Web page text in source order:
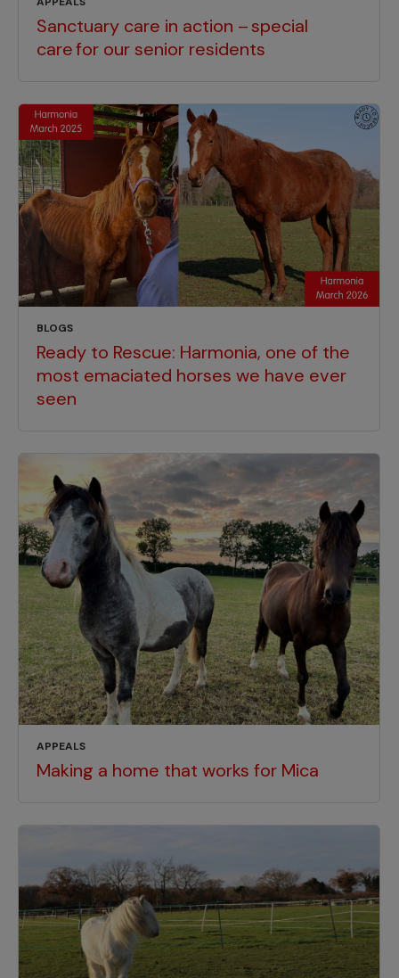
Sanctuary care in action – special
care for our senior residents
BLOGS
Ready to Rescue: Harmonia, one of the
most emaciated horses we have ever
seen
APPEALS
Making a home that works for Mica